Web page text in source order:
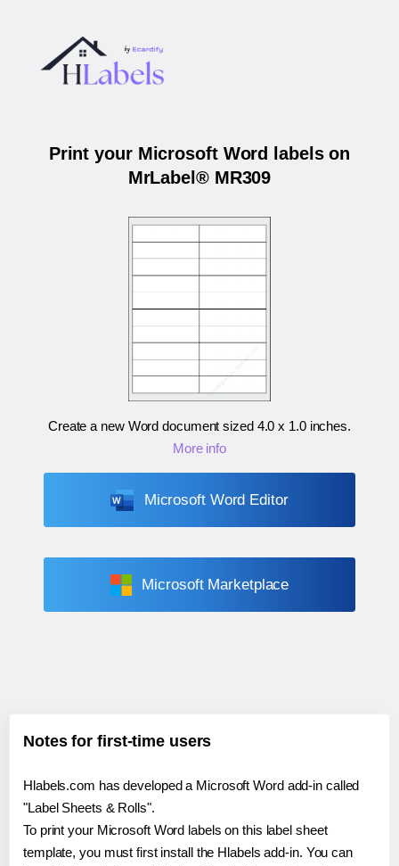
Print your Microsoft Word labels on
MrLabel® MR309
Create a new Word document sized 4.0 x 1.0 inches.
More info
Microsoft Word Editor
Microsoft Marketplace
Notes for first-time users
Hlabels.com has developed a Microsoft Word add-in called
"Label Sheets & Rolls".
To print your Microsoft Word labels on this label sheet
template, you must first install the Hlabels add-in. You can